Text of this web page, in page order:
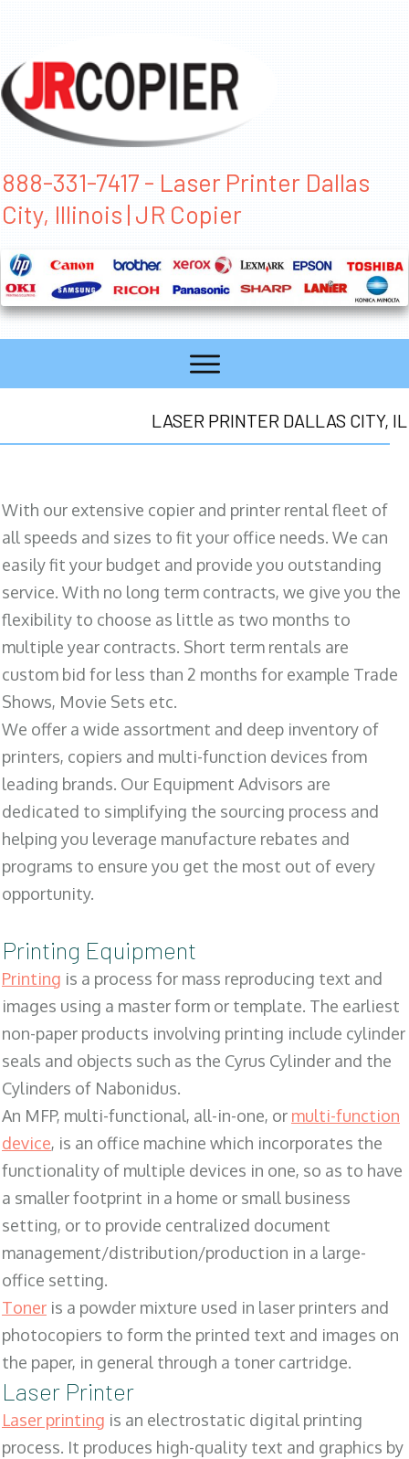
888-331-7417 - Laser Printer Dallas
City, Illinois | JR Copier
LASER PRINTER DALLAS CITY, IL
With our extensive copier and printer rental fleet of
all speeds and sizes to fit your office needs. We can
easily fit your budget and provide you outstanding
service. With no long term contracts, we give you the
flexibility to choose as little as two months to
multiple year contracts. Short term rentals are
custom bid for less than 2 months for example Trade
Shows, Movie Sets etc.
We offer a wide assortment and deep inventory of
printers, copiers and multi-function devices from
leading brands. Our Equipment Advisors are
dedicated to simplifying the sourcing process and
helping you leverage manufacture rebates and
programs to ensure you get the most out of every
opportunity.
Printing Equipment
Printing is a process for mass reproducing text and
images using a master form or template. The earliest
non-paper products involving printing include cylinder
seals and objects such as the Cyrus Cylinder and the
Cylinders of Nabonidus.
An MFP, multi-functional, all-in-one, or multi-function
device, is an office machine which incorporates the
functionality of multiple devices in one, so as to have
a smaller footprint in a home or small business
setting, or to provide centralized document
management/distribution/production in a large-
office setting.
Toner is a powder mixture used in laser printers and
photocopiers to form the printed text and images on
the paper, in general through a toner cartridge.
Laser Printer
Laser printing is an electrostatic digital printing
process. It produces high-quality text and graphics by